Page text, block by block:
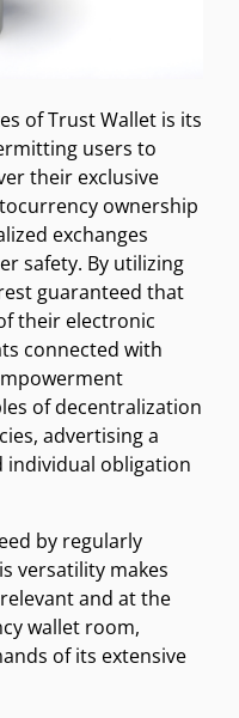
of Trust Wallet is its
users to
their exclusive
ownership
exchanges
safety. By utilizing
guaranteed that
their electronic
connected with
of decentralization
advertising a
individual obligation
by regularly
versatility makes
and at the
wallet room,
of its extensive